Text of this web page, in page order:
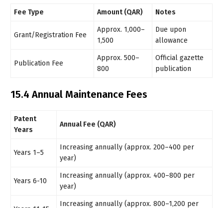
Fee Type Amount (QAR) Notes
Grant/Registration Fee
Approx. 1,000–
1,500
Due upon
allowance
Publication Fee
Approx. 500–
800
Official gazette
publication
15.4 Annual Maintenance Fees
Patent
Years
Annual Fee (QAR)
Years 1–5
Increasing annually (approx. 200–400 per
year)
Years 6-10
Increasing annually (approx. 400–800 per
year)
Increasing annually (approx. 800–1,200 per